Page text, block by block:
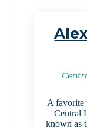
A favorite
Central
known as